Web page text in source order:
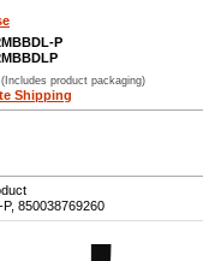
P
(Includes product packaging)
Shipping
850038769260